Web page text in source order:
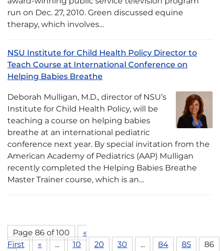
run on Dec. 27, 2010. Green discussed equine
therapy, which involves…
NSU Institute for Child Health Policy Director to
Teach Course at International Conference on
Helping Babies Breathe
Deborah Mulligan, M.D., director of NSU’s
Institute for Child Health Policy, will be
teaching a course on helping babies
breathe at an international pediatric
conference next year. By special invitation from the
American Academy of Pediatrics (AAP) Mulligan
recently completed the Helping Babies Breathe
Master Trainer course, which is an…
Page 86 of 100
«
First
« ... 10 20 30 ... 84 85
86